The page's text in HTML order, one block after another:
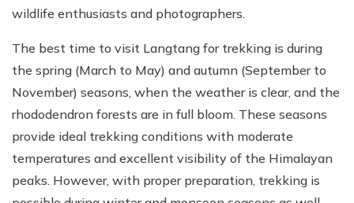
wildlife enthusiasts and photographers.
The best time to visit Langtang for trekking is during
the spring (March to May) and autumn (September to
November) seasons, when the weather is clear, and the
rhododendron forests are in full bloom. These seasons
provide ideal trekking conditions with moderate
temperatures and excellent visibility of the Himalayan
peaks. However, with proper preparation, trekking is